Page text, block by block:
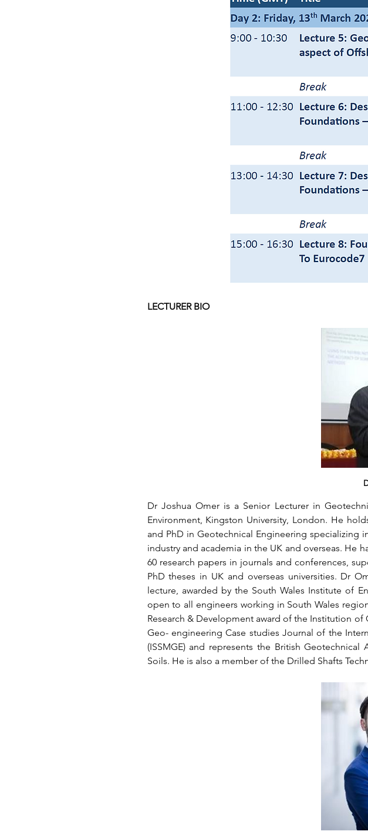
LECTURER BIO
Dr Joshua Omer is a Senior Lecturer in
Environment, Kingston University, London. He
and PhD in Geotechnical Engineering specializing
industry and academia in the UK and overseas. He
60 research papers in journals and conferences,
PhD theses in UK and overseas universities. Dr
lecture, awarded by the South Wales Institute of
open to all engineers working in South Wales
Research & Development award of the Institution
Geo- engineering Case studies Journal of the
(ISSMGE) and represents the British
Soils. He is also a member of the Drilled Shafts